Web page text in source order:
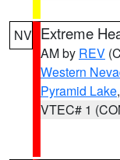
NV Extreme
AM by REV
Western
Pyramid Lake
VTEC# 1